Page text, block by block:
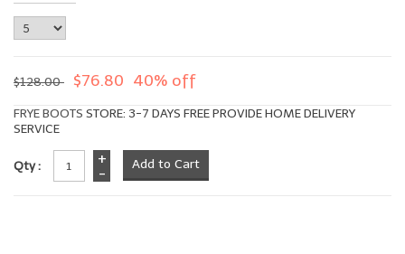
$128.00 $76.80 40% off
FRYE BOOTS STORE: 3-7 DAYS FREE PROVIDE HOME DELIVERY
SERVICE
Qty :
+
-